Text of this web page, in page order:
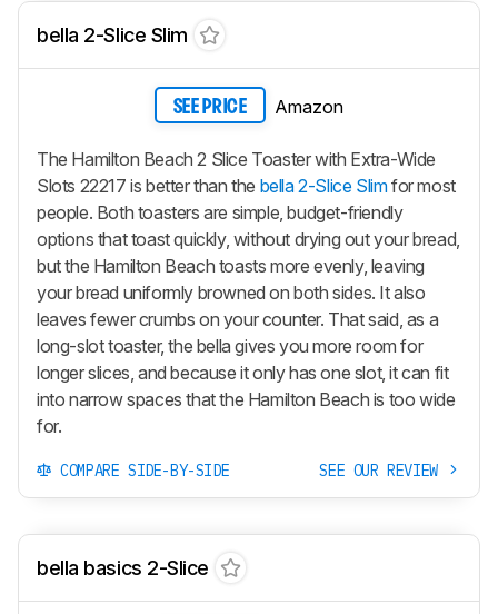
bella 2-Slice Slim
SEE PRICE Amazon
The Hamilton Beach 2 Slice Toaster with Extra-Wide
Slots 22217 is better than the bella 2-Slice Slimfor most
people. Both toasters are simple, budget-friendly
options that toast quickly, without drying out your bread,
but the Hamilton Beach toasts more evenly, leaving
your bread uniformly browned on both sides. It also
leaves fewer crumbs on your counter. That said, as a
long-slot toaster, the bella gives you more room for
longer slices, and because it only has one slot, it can fit
into narrow spaces that the Hamilton Beach is too wide
for.
COMPARE SIDE-BY-SIDE SEE OUR REVIEW
bella basics 2-Slice